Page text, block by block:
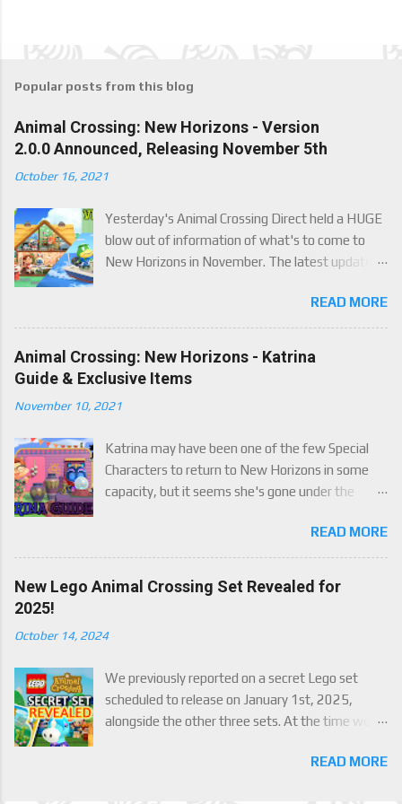
Popular posts from this blog
Animal Crossing: New Horizons - Version
2.0.0 Announced, Releasing November 5th
October 16, 2021
Yesterday's Animal Crossing Direct held a HUGE
blow out of information of what's to come to
New Horizons in November. The latest update
of new content to the game, some free, but
some paid. We've got details below on what to
expect!
READ MORE
Animal Crossing: New Horizons - Katrina
Guide & Exclusive Items
November 10, 2021
Katrina may have been one of the few Special
Characters to return to New Horizons in some
capacity, but it seems she's gone under the
luck mechanic are four brand new exclusive
items! Check out this handy guide to learn how to
obtain these four great items, and how her
exclusive luck mechanic works!
READ MORE
New Lego Animal Crossing Set Revealed for
2025!
October 14, 2024
We previously reported on a secret Lego set
scheduled to release on January 1st, 2025,
alongside the other three sets. At the time we
but now we finally have an official reveal,READ MORE